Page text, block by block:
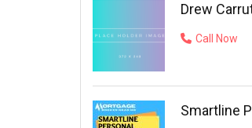
Drew
Call Now
Smartline